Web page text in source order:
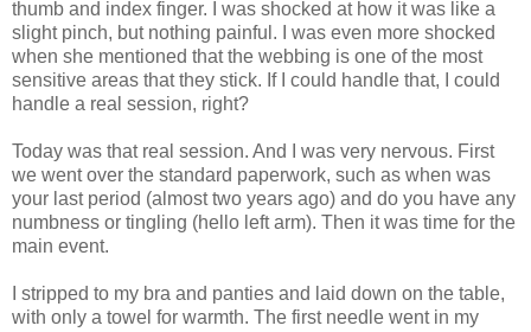
thumb and index finger. I was shocked at how it was like a
slight pinch, but nothing painful. I was even more shocked
when she mentioned that the webbing is one of the most
sensitive areas that they stick. If I could handle that, I could
handle a real session, right?
Today was that real session. And I was very nervous. First
we went over the standard paperwork, such as when was
your last period (almost two years ago) and do you have any
numbness or tingling (hello left arm). Then it was time for the
main event.
I stripped to my bra and panties and laid down on the table,
with only a towel for warmth. The first needle went in my